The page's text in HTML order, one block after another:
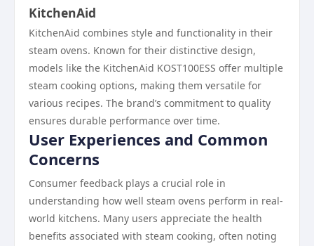
KitchenAid
KitchenAid combines style and functionality in their
steam ovens. Known for their distinctive design,
models like the KitchenAid KOST100ESS offer multiple
steam cooking options, making them versatile for
various recipes. The brand’s commitment to quality
ensures durable performance over time.
User Experiences and Common
Concerns
Consumer feedback plays a crucial role in
understanding how well steam ovens perform in real-
world kitchens. Many users appreciate the health
benefits associated with steam cooking, often noting